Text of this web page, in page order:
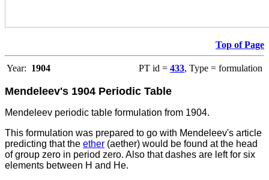
Top of Page
Year: 1904 PT id = 433, Type = formulation
Mendeleev's 1904 Periodic Table
Mendeleev periodic table formulation from 1904.
This formulation was prepared to go with Mendeleev's article
predicting that the ether (aether) would be found at the head
of group zero in period zero. Also that dashes are left for six
elements between H and He.